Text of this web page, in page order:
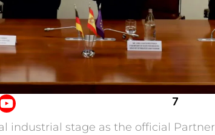
7
industrial stage as the official